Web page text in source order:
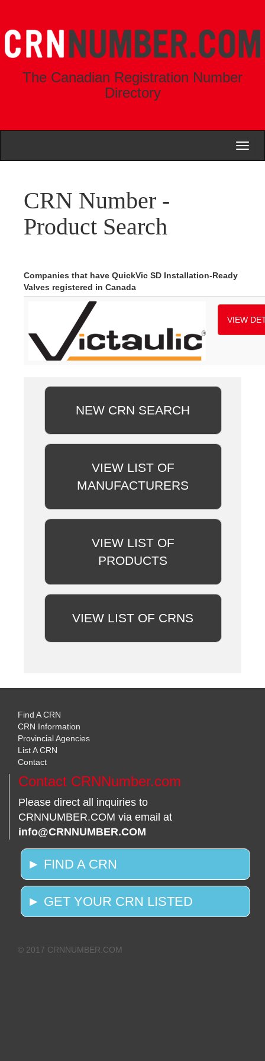
The Canadian Registration Number
Directory
CRN Number -
Product Search
Companies that have QuickVic SD Installation-Ready
Valves registered in Canada
VIEW
NEW CRN SEARCH
VIEW LIST OF
MANUFACTURERS
VIEW LIST OF
PRODUCTS
VIEW LIST OF CRNS
Find A CRN
CRN Information
Provincial Agencies
List A CRN
Contact
Contact CRNNumber.com
Please direct all inquiries to
CRNNUMBER.COM via email at
info@CRNNUMBER.COM
► FIND A CRN
► GET YOUR CRN LISTED
© 2017 CRNNUMBER.COM